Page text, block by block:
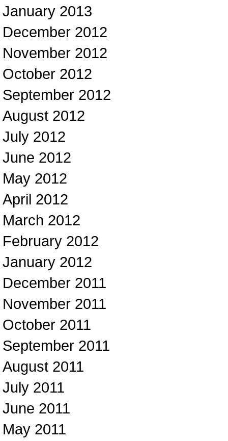
January 2013
December 2012
November 2012
October 2012
September 2012
August 2012
July 2012
June 2012
May 2012
April 2012
March 2012
February 2012
January 2012
December 2011
November 2011
October 2011
September 2011
August 2011
July 2011
June 2011
May 2011